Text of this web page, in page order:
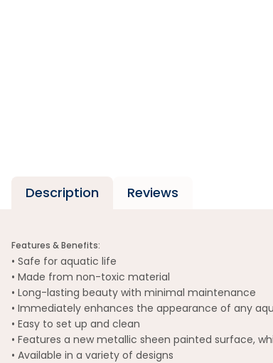
Description Reviews
Features & Benefits:
• Safe for aquatic life
• Made from non-toxic material
• Long-lasting beauty with minimal maintenance
• Immediately enhances the appearance of any
• Easy to set up and clean
• Features a new metallic sheen painted surface,
• Available in a variety of designs